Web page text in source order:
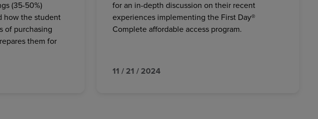
(35-50%)
how the student
of purchasing
them for
for an in-depth discussion on their recent
experiences implementing the First Day®
Complete affordable access program.
11 / 21 / 2024